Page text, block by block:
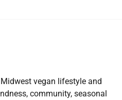
vegan lifestyle and
community, seasonal